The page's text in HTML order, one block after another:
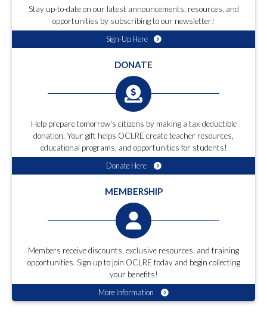
Stay up-to-date on our latest announcements, resources, and
opportunities by subscribing to our newsletter!
Sign-Up Here
DONATE
Help prepare tomorrow's citizens by making a tax-deductible
donation. Your gift helps OCLRE create teacher resources,
educational programs, and opportunities for students!
Donate Here
MEMBERSHIP
Members receive discounts, exclusive resources, and training
opportunities. Sign up to join OCLRE today and begin collecting
your benefits!
More Information